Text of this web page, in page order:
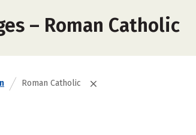
– Roman Catholic
Roman Catholic